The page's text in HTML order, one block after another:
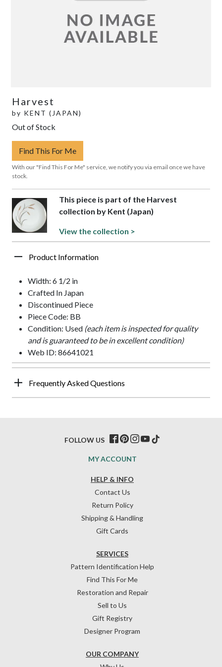
Harvest
by KENT (JAPAN)
Out of Stock
Find This For Me
With our "Find This For Me" service, we notify you via email once we have
stock.
This piece is part of the Harvest
collection by Kent (Japan)
View the collection >
Product Information
Width: 6 1/2 in
Crafted In Japan
Discontinued Piece
Piece Code: BB
Condition: Used (each item is inspected for quality
and is guaranteed to be in excellent condition)
Web ID: 86641021
Frequently Asked Questions
HELP & INFO
Contact Us
Return Policy
Shipping & Handling
Gift Cards
OUR COMPANY
SERVICES
Pattern Identification Help
Find This For Me
Restoration and Repair
Sell to Us
Gift Registry
Designer Program
MY ACCOUNT
FOLLOW US